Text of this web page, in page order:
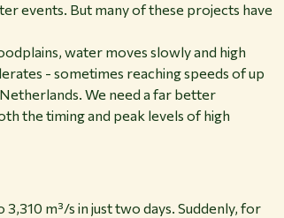
events. But many of these projects have
water moves slowly and high
- sometimes reaching speeds of up
We need a far better
the timing and peak levels of high
m³/s in just two days. Suddenly, for